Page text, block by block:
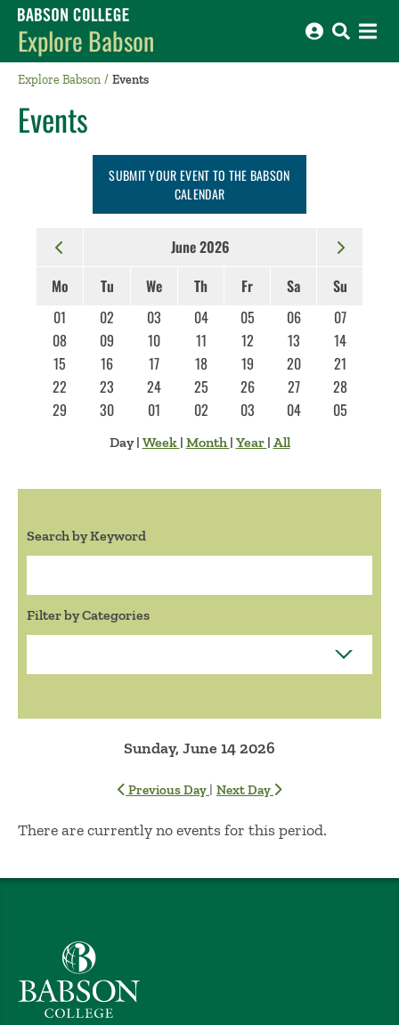
Babson College home
Explore Babson
Explore Babson Events
Events
SUBMIT YOUR EVENT TO THE BABSON
CALENDAR
June 2026
Mo
Tu We Th Fr Sa
Su
01
02 03 04 05 06
07
08
09 10 11 12 13
14
15
16 17 18 19 20
21
22
23 24 25 26 27
28
29
30 01 02 03 04 05
Day| Week | Month | Year | All
Search by Keyword
Filter by Categories
Sunday, June 14 2026
Previous Day | Next Day
No Results
There are currently no events for this period.
Babson College home